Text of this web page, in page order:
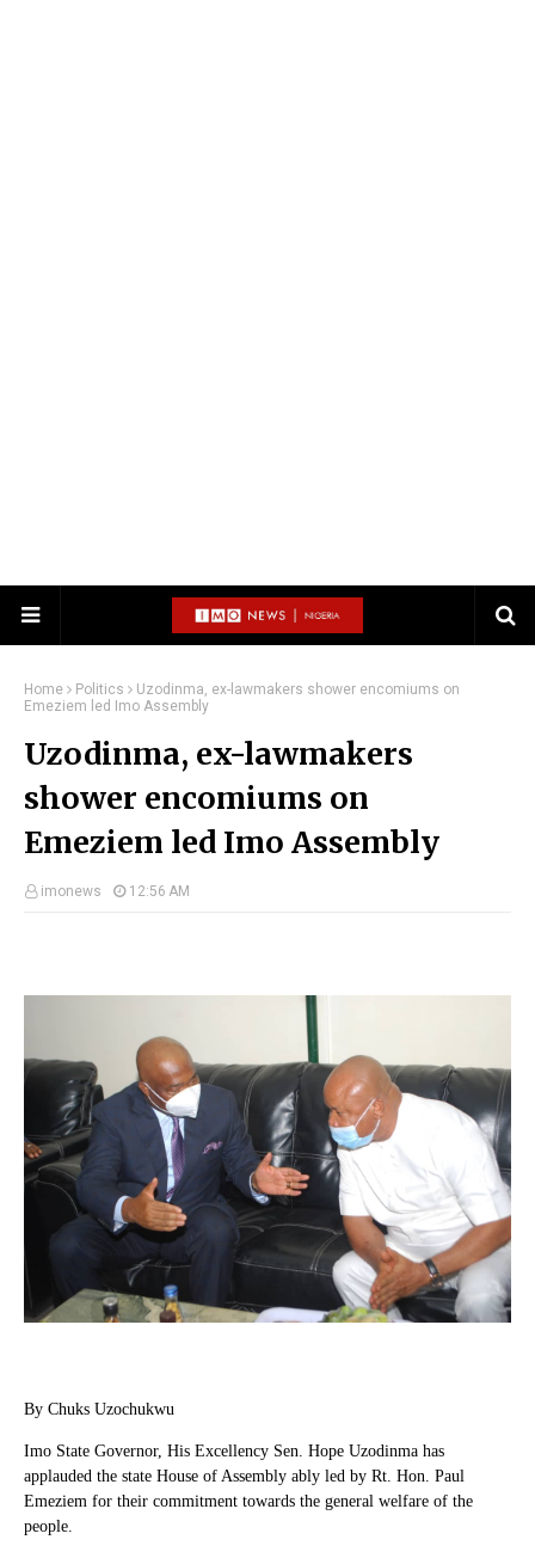
Home Politics
Uzodinma, ex-lawmakers shower encomiums on
Emeziem led Imo Assembly
Uzodinma, ex-lawmakers
shower encomiums on
Emeziem led Imo Assembly
imonews 12:56 AM
By Chuks Uzochukwu
Imo State Governor, His Excellency Sen. Hope Uzodinma has
applauded the state House of Assembly ably led by Rt. Hon. Paul
Emeziem for their commitment towards the general welfare of the
people.